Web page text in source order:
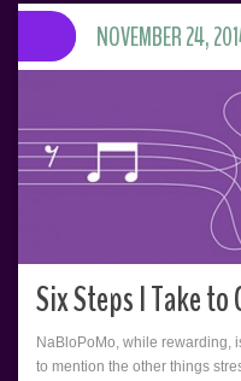
Six Steps I Take to
NaBloPoMo, while rewarding,
to mention the other things
NOVEMBER 24,